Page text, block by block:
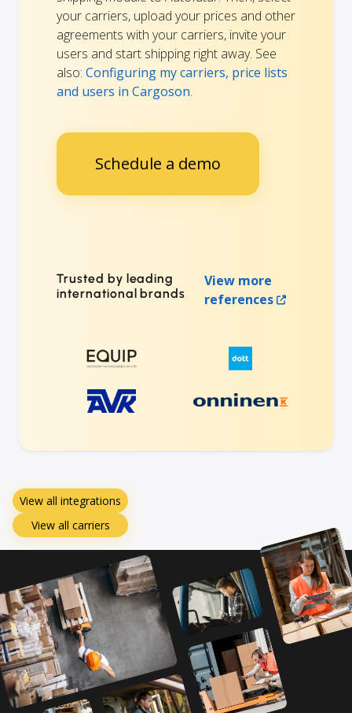
your carriers, upload your prices and other
agreements with your carriers, invite your
users and start shipping right away. See
also: Configuring my carriers, price lists
and users in Cargoson.
Schedule a demo
Trusted by leading
international brands
View more
references
View all integrations
View all carriers